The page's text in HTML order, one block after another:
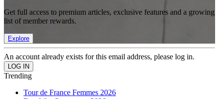
Get full access to premium articles, exclusive features and a growing
list of member rewards.
Explore
An account already exists for this email address, please log in.
Trending
Tour de France Femmes 2026